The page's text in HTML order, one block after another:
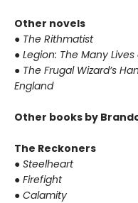
Other novels
● The Rithmatist
● Legion: The Many
● The Frugal Wizard’s
England
Other books by
The Reckoners
● Steelheart
● Firefight
● Calamity